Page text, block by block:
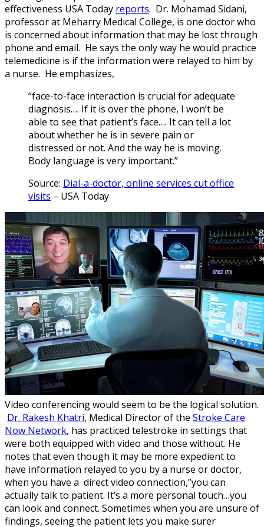
effectiveness USA Today reports. Dr. Mohamad Sidani,
professor at Meharry Medical College, is one doctor who
is concerned about information that may be lost through
phone and email. He says the only way he would practice
telemedicine is if the information were relayed to him by
a nurse. He emphasizes,
“face-to-face interaction is crucial for adequate
diagnosis…. If it is over the phone, I won’t be
able to see that patient’s face…. It can tell a lot
about whether he is in severe pain or
distressed or not. And the way he is moving.
Body language is very important.”
Source: Dial-a-doctor, online services cut office
visits – USA Today
Video conferencing would seem to be the logical solution.
Dr. Rakesh Khatri, Medical Director of the Stroke Care
Now Network, has practiced telestroke in settings that
were both equipped with video and those without. He
notes that even though it may be more expedient to
have information relayed to you by a nurse or doctor,
when you have a direct video connection,”you can
actually talk to patient. It’s a more personal touch…you
can look and connect. Sometimes when you are unsure of
findings, seeing the patient lets you make surer